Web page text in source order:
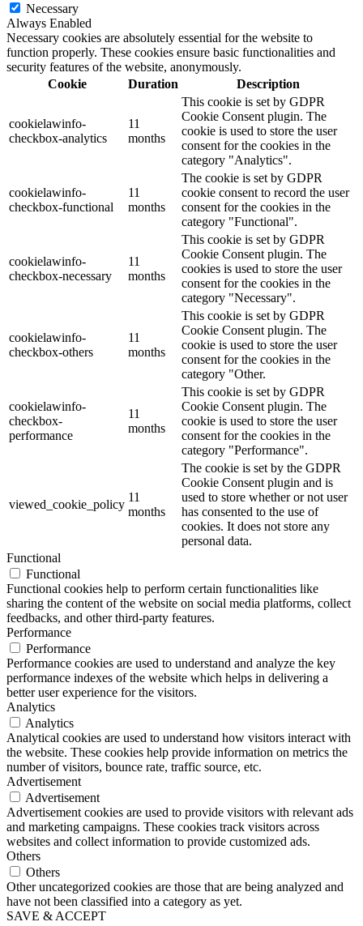
Necessary
Always Enabled
Necessary cookies are absolutely essential for the website to
function properly. These cookies ensure basic functionalities and
security features of the website, anonymously.
Cookie
Duration Description
cookielawinfo-
checkbox-analytics
11
months
This cookie is set by GDPR
Cookie Consent plugin. The
cookie is used to store the user
consent for the cookies in the
category "Analytics".
cookielawinfo-
checkbox-functional
11
months
The cookie is set by GDPR
cookie consent to record the user
consent for the cookies in the
category "Functional".
cookielawinfo-
checkbox-necessary
11
months
This cookie is set by GDPR
Cookie Consent plugin. The
cookies is used to store the user
consent for the cookies in the
category "Necessary".
cookielawinfo-
checkbox-others
11
months
This cookie is set by GDPR
Cookie Consent plugin. The
cookie is used to store the user
consent for the cookies in the
category "Other.
cookielawinfo-
checkbox-
performance
11
months
This cookie is set by GDPR
Cookie Consent plugin. The
cookie is used to store the user
consent for the cookies in the
category "Performance".
viewed_cookie_policy
11
months
The cookie is set by the GDPR
Cookie Consent plugin and is
used to store whether or not user
has consented to the use of
cookies. It does not store any
personal data.
Functional
Functional
Functional cookies help to perform certain functionalities like
sharing the content of the website on social media platforms, collect
feedbacks, and other third-party features.
Performance
Performance
Performance cookies are used to understand and analyze the key
performance indexes of the website which helps in delivering a
better user experience for the visitors.
Analytics
Analytics
Analytical cookies are used to understand how visitors interact with
the website. These cookies help provide information on metrics the
number of visitors, bounce rate, traffic source, etc.
Advertisement
Advertisement
Advertisement cookies are used to provide visitors with relevant ads
and marketing campaigns. These cookies track visitors across
websites and collect information to provide customized ads.
Others
Others
Other uncategorized cookies are those that are being analyzed and
have not been classified into a category as yet.
SAVE & ACCEPT